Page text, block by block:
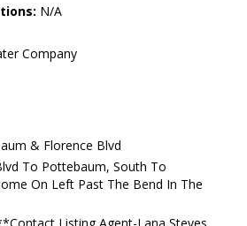
N/A
Company
& Florence Blvd
To Pottebaum, South To
On Left Past The Bend In The